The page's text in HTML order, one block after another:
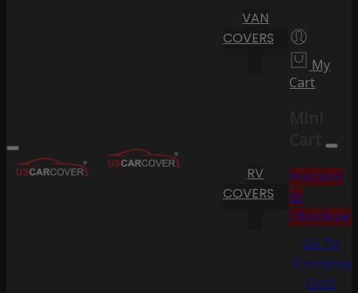
VAN
COVERS
RV
COVERS
My
Cart
Cart
Proceed
to
Checkout
Go To
Shopping
Cart